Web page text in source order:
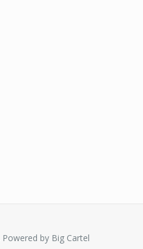
Powered by Big Cartel